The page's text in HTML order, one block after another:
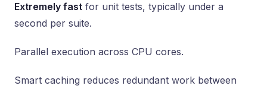
Extremely fast for unit tests, typically under a
second per suite.
Parallel execution across CPU cores.
Smart caching reduces redundant work between